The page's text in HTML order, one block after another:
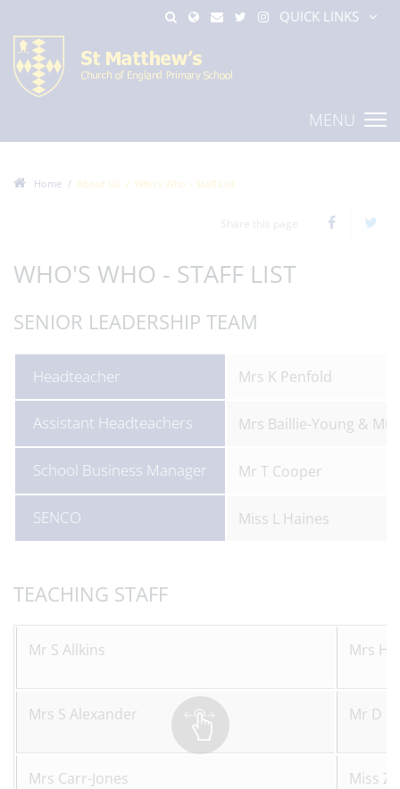
QUICK LINKS
MENU
Home About Us Who's Who - Staff List
WHO'S WHO - STAFF LIST
SENIOR LEADERSHIP TEAM
Headteacher Mrs K Penfold
Assistant Headteachers Mrs Baillie-Young & Mr
School Business Manager Mr T Cooper
SENCO Miss L Haines
TEACHING STAFF
Mr S Allkins Mrs H
Mrs S Alexander Mr D
Mrs Carr-Jones Miss Z